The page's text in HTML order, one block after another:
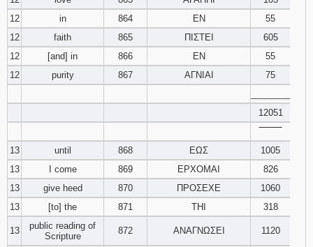
12
in 864 ΕΝ
55
12
faith 865 ΠΙΣΤΕΙ
605
12
[and] in 866 ΕΝ
55
12
purity 867 ΑΓΝΙΑΙ
75
12051
13
until 868 ΕΩΣ
1005
13
I come 869 ΕΡΧΟΜΑΙ
826
13
give heed 870 ΠΡΟΣΕΧΕ
1060
13
[to] the 871 ΤΗΙ 318
13
public reading of
Scripture
872 ΑΝΑΓΝΩΣΕΙ 1120